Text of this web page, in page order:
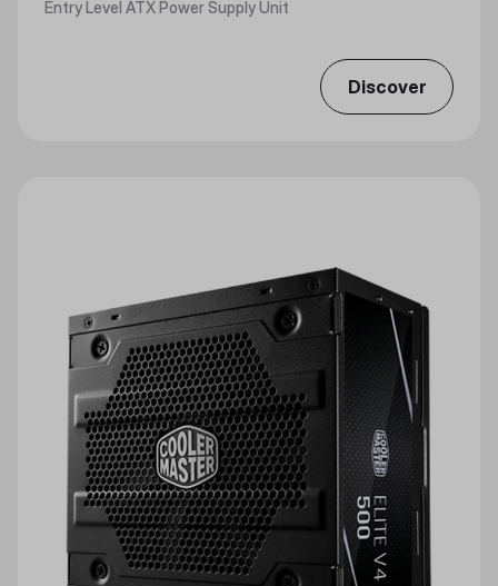
Entry Level ATX Power Supply Unit
Discover